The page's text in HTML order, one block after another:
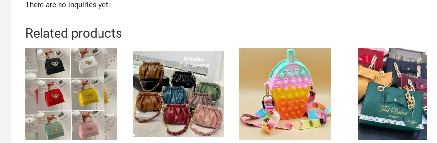
There are no inquiries yet.
Related products